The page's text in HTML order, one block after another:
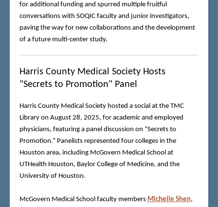
for additional funding and spurred multiple fruitful
conversations with SOQIC faculty and junior investigators,
paving the way for new collaborations and the development
of a future multi-center study.
Harris County Medical Society Hosts
"Secrets to Promotion" Panel
Harris County Medical Society hosted a social at the TMC
Library on August 28, 2025, for academic and employed
physicians, featuring a panel discussion on “Secrets to
Promotion.” Panelists represented four colleges in the
Houston area, including McGovern Medical School at
UTHealth Houston, Baylor College of Medicine, and the
University of Houston.
McGovern Medical School faculty members Michelle Shen,